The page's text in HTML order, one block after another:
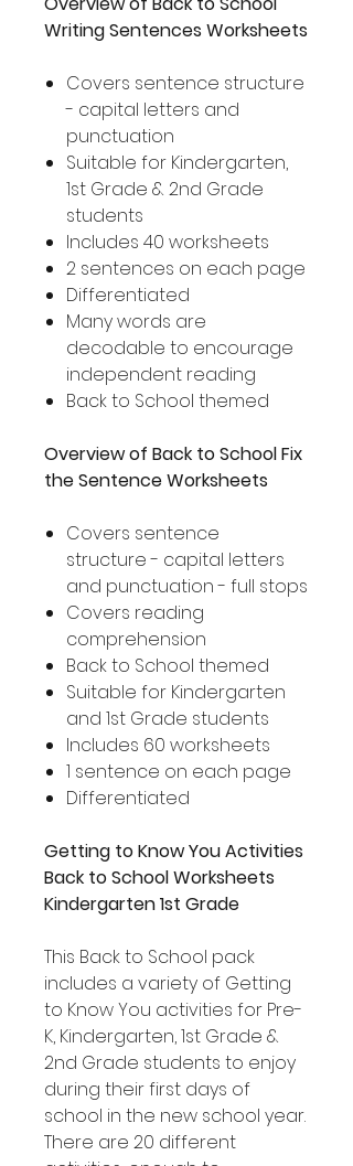
Writing Sentences Worksheets
Covers sentence structure
- capital letters and
punctuation
Suitable for Kindergarten,
1st Grade & 2nd Grade
students
Includes 40 worksheets
2 sentences on each page
Differentiated
Many words are
decodable to encourage
independent reading
Back to School themed
Overview of Back to School Fix
the Sentence Worksheets
Covers sentence
structure - capital letters
and punctuation - full stops
Covers reading
comprehension
Back to School themed
Suitable for Kindergarten
and 1st Grade students
Includes 60 worksheets
1 sentence on each page
Differentiated
Getting to Know You Activities
Back to School Worksheets
Kindergarten 1st Grade
This Back to School pack
includes a variety of Getting
to Know You activities for Pre-
K, Kindergarten, 1st Grade &
2nd Grade students to enjoy
during their first days of
school in the new school year.
There are 20 different